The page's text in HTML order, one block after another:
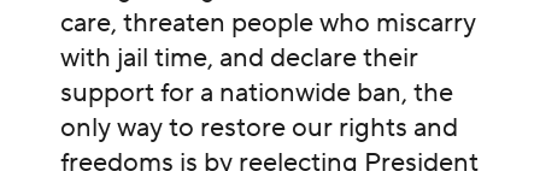
care, threaten people who miscarry
with jail time, and declare their
support for a nationwide ban, the
only way to restore our rights and
freedoms is by reelecting President